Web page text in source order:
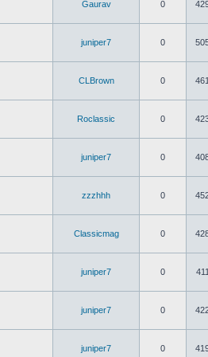
Gaurav 0
juniper7 0
CLBrown 0
Roclassic 0
juniper7 0
zzzhhh 0
Classicmag 0
juniper7 0
juniper7 0
juniper7 0